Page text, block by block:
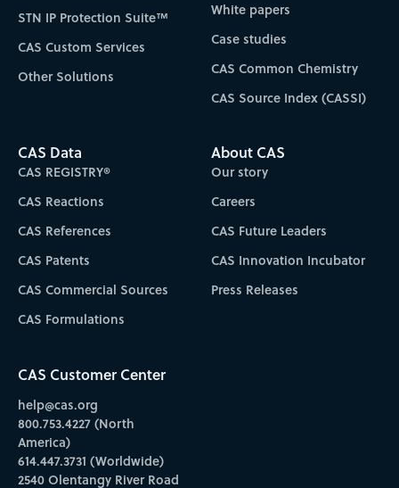
STN IP Protection Suite™
CAS Custom Services
Other Solutions
White papers
Case studies
CAS Common Chemistry
CAS Source Index (CASSI)
CAS Data
CAS REGISTRY®
CAS Reactions
CAS References
CAS Patents
CAS Commercial Sources
CAS Formulations
About CAS
Our story
Careers
CAS Future Leaders
CAS Innovation Incubator
Press Releases
CAS Customer Center
help@cas.org
800.753.4227 (North
America)
614.447.3731 (Worldwide)
2540 Olentangy River Road